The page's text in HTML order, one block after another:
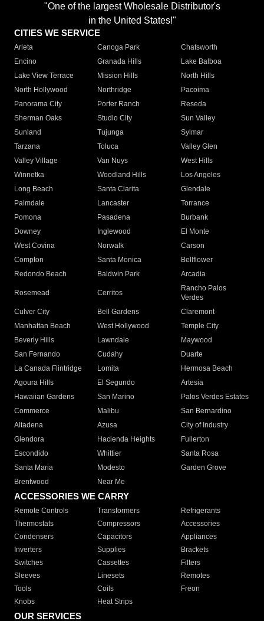
"One of the largest Wholesale Distributor's
in the United States!"
CITIES WE SERVICE
Arleta Canoga Park
Chatsworth
Encino
Granada Hills
Lake Balboa
Lake View Terrace
Mission Hills
North Hills
North Hollywood
Northridge
Pacoima
Panorama City
Porter Ranch
Reseda
Sherman Oaks
Studio City
Sun Valley
Sunland
Tujunga
Sylmar
Tarzana
Toluca
Valley Glen
Valley Village
Van Nuys
West Hills
Winnetka
Woodland Hills
Los Angeles
Long Beach
Santa Clarita
Glendale
Palmdale
Lancaster
Torrance
Pomona
Pasadena
Burbank
Downey
Inglewood
El Monte
West Covina
Norwalk
Carson
Compton
Santa Monica
Bellflower
Redondo Beach
Baldwin Park Arcadia
Rosemead Cerritos
Rancho Palos
Verdes
Culver City
Bell Gardens
Claremont
Manhattan Beach
West Hollywood
Temple City
Beverly Hills
Lawndale
Maywood
San Fernando
Cudahy
Duarte
La Canada Flintridge
Lomita
Hermosa Beach
Agoura Hills
El Segundo
Artesia
Hawaiian Gardens
San Marino
Palos Verdes Estates
Commerce
Malibu
San Bernardino
Altadena
Azusa
City of Industry
Glendora
Hacienda Heights
Fullerton
Escondido
Whittier
Santa Rosa
Santa Maria
Modesto
Garden Grove
Brentwood
Near Me
ACCESSORIES WE CARRY
Remote Controls Transformers
Refrigerants
Thermostats
Compressors
Accessories
Condensers
Capacitors
Appliances
Inverters
Supplies
Brackets
Switches
Cassettes
Filters
Sleeves
Linesets
Remotes
Tools
Coils
Freon
Knobs
Heat Strips
OUR SERVICES